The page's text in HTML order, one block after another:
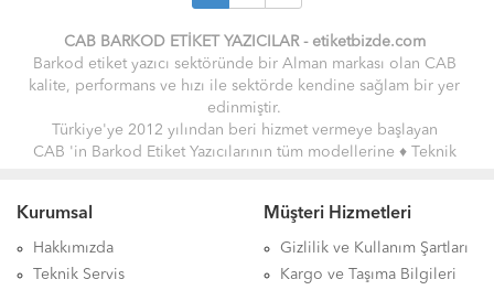
CAB BARKOD ETİKET YAZICILAR - etiketbizde.com
Barkod etiket yazıcı sektöründe bir Alman markası olan CAB
kalite, performans ve hızı ile sektörde kendine sağlam bir yer
edinmiştir.
Türkiye'ye 2012 yılından beri hizmet vermeye başlayan
CAB 'in Barkod Etiket Yazıcılarının tüm modellerine ♦ Teknik
Barkod Yazıcıları ile alakalı detaylı bilgileri ve en uygun fiyatları
sitemizde bulabilirsiniz.
Kurumsal
Hakkımızda
Teknik Servis
Müşteri Hizmetleri
Gizlilik ve Kullanım Şartları
Kargo ve Taşıma Bilgileri